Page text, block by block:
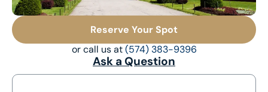
Reserve Your Spot
or call us at(574) 383-9396
Ask a Question